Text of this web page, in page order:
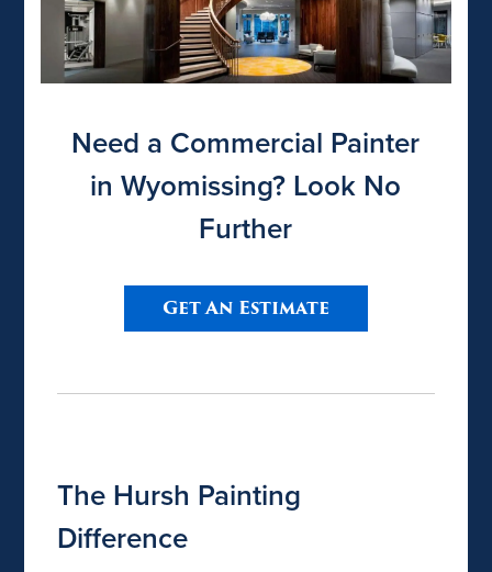
Need a Commercial Painter
in Wyomissing? Look No
Further
Get An Estimate
The Hursh Painting
Difference